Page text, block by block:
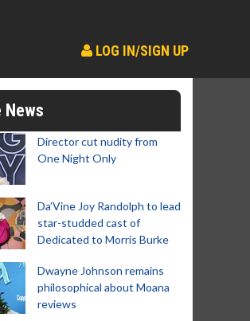
LOG IN/SIGN UP
News
Director cut nudity from
One Night Only
Da’Vine Joy Randolph to lead
star-studded cast of
Dedicated to Morris Burke
Dwayne Johnson remains
philosophical about Moana
reviews